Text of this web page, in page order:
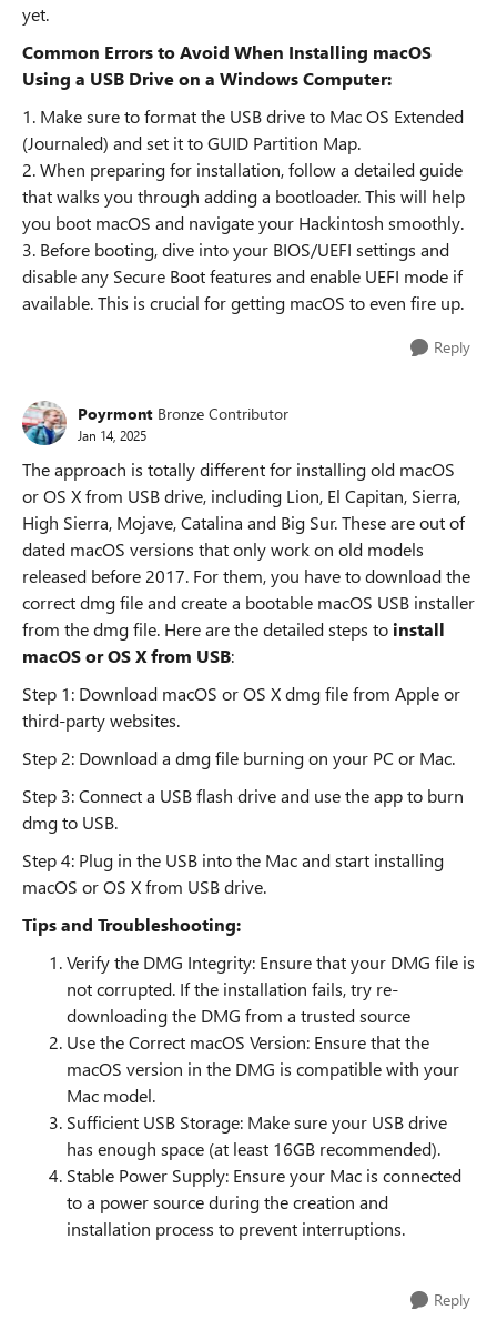
yet.
Common Errors to Avoid When Installing macOS
Using a USB Drive on a Windows Computer:
1. Make sure to format the USB drive to Mac OS Extended
(Journaled) and set it to GUID Partition Map.
2. When preparing for installation, follow a detailed guide
that walks you through adding a bootloader. This will help
you boot macOS and navigate your Hackintosh smoothly.
3. Before booting, dive into your BIOS/UEFI settings and
disable any Secure Boot features and enable UEFI mode if
available. This is crucial for getting macOS to even fire up.
Reply
Poyrmont Bronze Contributor
Jan 14, 2025
The approach is totally different for installing old macOS
or OS X from USB drive, including Lion, El Capitan, Sierra,
High Sierra, Mojave, Catalina and Big Sur. These are out of
dated macOS versions that only work on old models
released before 2017. For them, you have to download the
correct dmg file and create a bootable macOS USB installer
from the dmg file. Here are the detailed steps to install
macOS or OS X from USB:
Step 1: Download macOS or OS X dmg file from Apple or
third-party websites.
Step 2: Download a dmg file burning on your PC or Mac.
Step 3: Connect a USB flash drive and use the app to burn
dmg to USB.
Step 4: Plug in the USB into the Mac and start installing
macOS or OS X from USB drive.
Tips and Troubleshooting:
Verify the DMG Integrity: Ensure that your DMG file is
not corrupted. If the installation fails, try re-
downloading the DMG from a trusted source
Use the Correct macOS Version: Ensure that the
macOS version in the DMG is compatible with your
Mac model.
Sufficient USB Storage: Make sure your USB drive
has enough space (at least 16GB recommended).
Stable Power Supply: Ensure your Mac is connected
to a power source during the creation and
installation process to prevent interruptions.
Reply